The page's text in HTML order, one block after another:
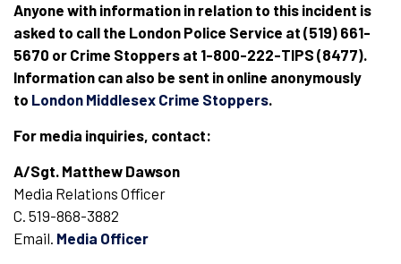
Anyone with information in relation to this incident is
asked to call the London Police Service at (519) 661-
5670 or Crime Stoppers at 1-800-222-TIPS (8477).
Information can also be sent in online anonymously
to London Middlesex Crime Stoppers.
For media inquiries, contact:
A/Sgt. Matthew Dawson
Media Relations Officer
C. 519-868-3882
Email. Media Officer